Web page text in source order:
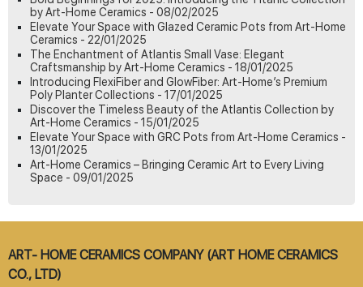
by Art-Home Ceramics - 08/02/2025
Elevate Your Space with Glazed Ceramic Pots from Art-Home
Ceramics - 22/01/2025
The Enchantment of Atlantis Small Vase: Elegant
Craftsmanship by Art-Home Ceramics - 18/01/2025
Introducing FlexiFiber and GlowFiber: Art-Home’s Premium
Poly Planter Collections - 17/01/2025
Discover the Timeless Beauty of the Atlantis Collection by
Art-Home Ceramics - 15/01/2025
Elevate Your Space with GRC Pots from Art-Home Ceramics -
13/01/2025
Art-Home Ceramics – Bringing Ceramic Art to Every Living
Space - 09/01/2025
ART- HOME CERAMICS COMPANY (ART HOME CERAMICS
CO., LTD)